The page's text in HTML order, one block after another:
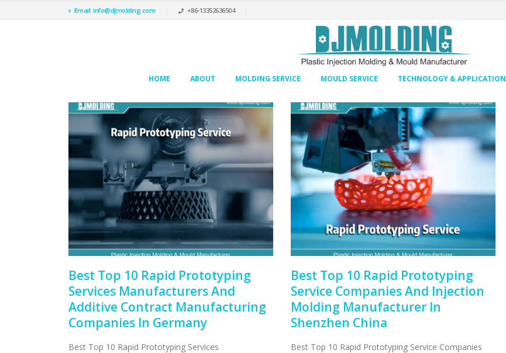
Email: info@djmolding.com +86-13352636504
HOME ABOUT MOLDING SERVICE MOULD SERVICE TECHNOLOGY & APPLICATION
Best Top 10 Rapid Prototyping
Services Manufacturers And
Additive Contract Manufacturing
Companies In Germany
Best Top 10 Rapid Prototyping Services
Best Top 10 Rapid Prototyping
Service Companies And Injection
Molding Manufacturer In
Shenzhen China
Best Top 10 Rapid Prototyping Service Companies